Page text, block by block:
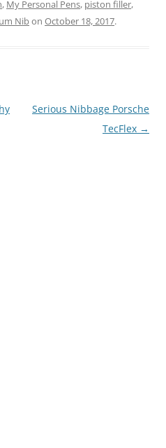
, My Personal Pens, piston filler,
Nibon October 18, 2017.
Serious Nibbage Porsche
TecFlex →